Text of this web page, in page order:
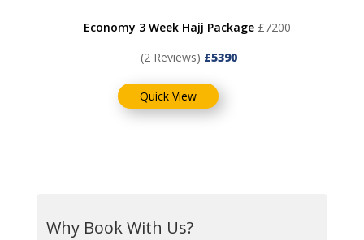
Economy 3 Week Hajj Package£7200
(2 Reviews) £5390
Quick View
Why Book With Us?